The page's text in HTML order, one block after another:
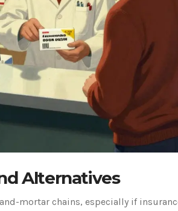
Alternatives
mortar chains, especially if